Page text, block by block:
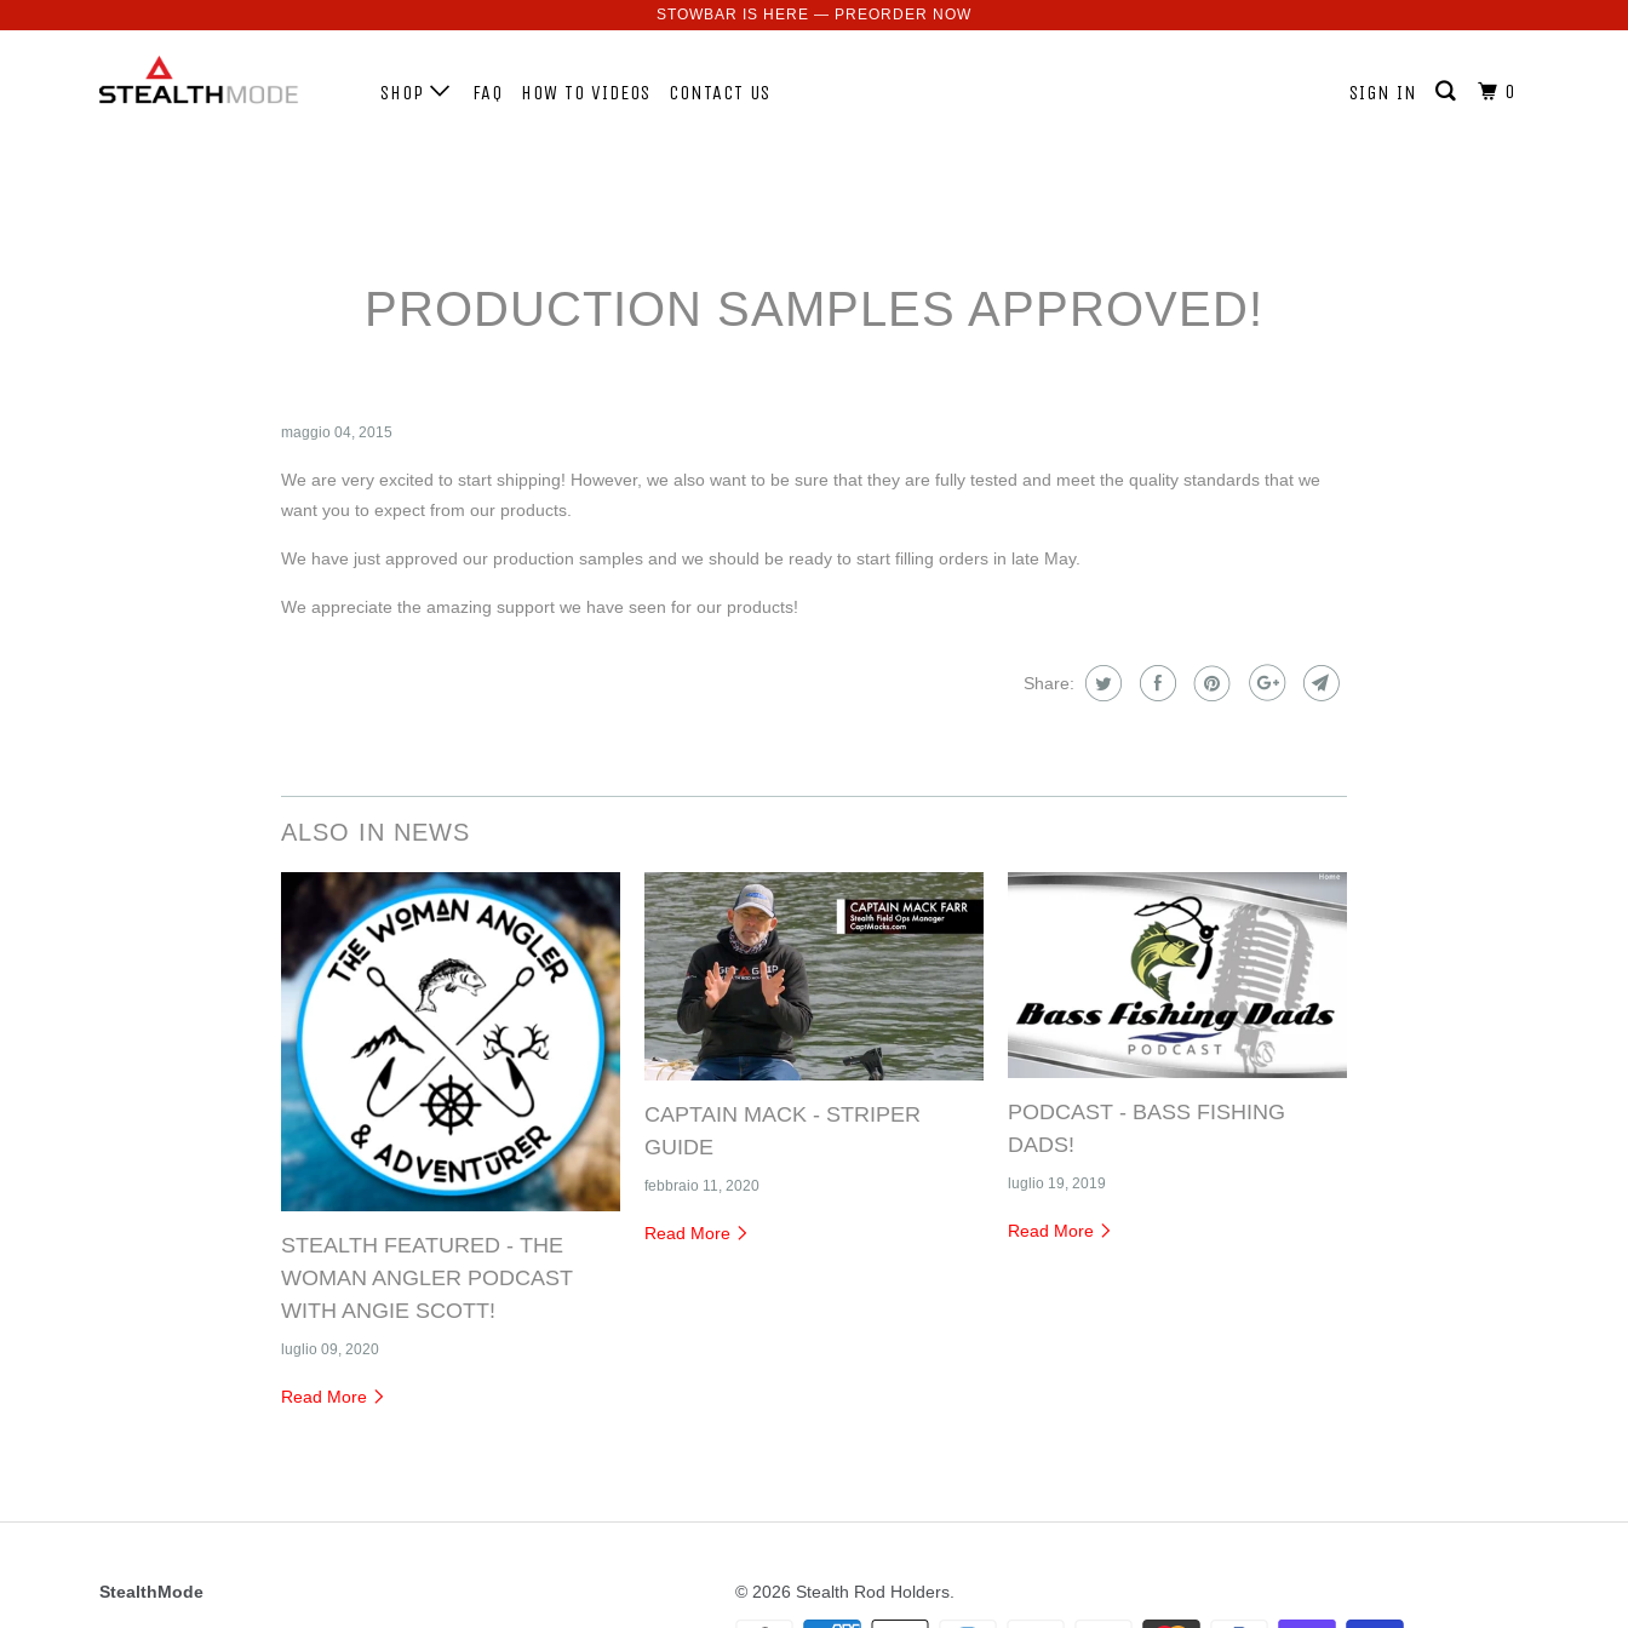
STOWBAR IS HERE — PREORDER NOW
SIGN IN 0
SHOP FAQ HOW TO VIDEOS CONTACT US
PRODUCTION SAMPLES APPROVED!
maggio 04, 2015
We are very excited to start shipping! However, we also want to be sure that they are fully tested and meet the quality standards that we
want you to expect from our products.
We have just approved our production samples and we should be ready to start filling orders in late May.
We appreciate the amazing support we have seen for our products!
Share:
ALSO IN NEWS
STEALTH FEATURED - THE
WOMAN ANGLER PODCAST
WITH ANGIE SCOTT!
luglio 09, 2020
Read More
CAPTAIN MACK - STRIPER
GUIDE
febbraio 11, 2020
Read More
PODCAST - BASS FISHING
DADS!
luglio 19, 2019
Read More
StealthMode © 2026 Stealth Rod Holders